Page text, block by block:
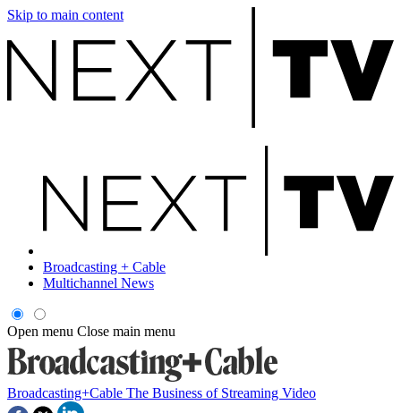
Skip to main content
Broadcasting + Cable
Multichannel News
Open menu Close main menu
Broadcasting+Cable The Business of Streaming Video